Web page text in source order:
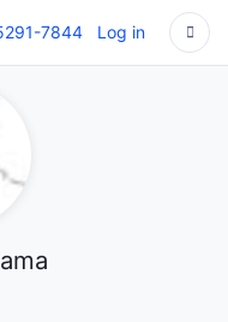
7844 Log in